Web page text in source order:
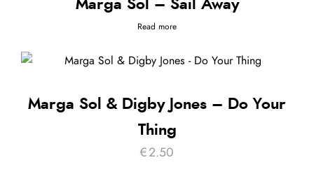
Marga Sol – Sail Away
Read more
Marga Sol & Digby Jones – Do Your
Thing
€2.50